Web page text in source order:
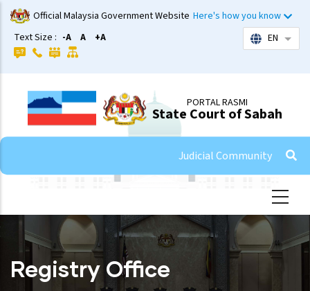
Skip
to
main
content
Official Malaysia Government Website Here's how you know
EN
List
Text Size : -A A +A
PORTAL RASMI
State Court of Sabah
Judicial Community
Registry Office